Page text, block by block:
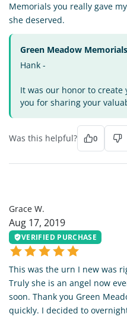
Memorials you really gave
she deserved.
Green Meadow
Hank -
It was our honor to
you for sharing your
Was this helpful? 0
Grace W.
Aug 17, 2019
VERIFIED PURCHASE
This was the urn I new was
Truly she is an angel now
soon. Thank you Green
quickly. I decided to